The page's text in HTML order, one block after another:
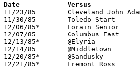
11/23/85	Cleveland John Adams	W	61	55
11/30/85	Toledo Start		W	77	61
12/06/85*	Lorain Senior		W	57	50
12/07/85	Columbus East		W	72	71
12/13/85*	@Elyria			W	67	45
12/14/85	@Middletown		L	60	80	NEED BOX
12/20/85*	@Sandusky		L	66	69	OT
12/21/85*	Fremont Ross		W	76	65